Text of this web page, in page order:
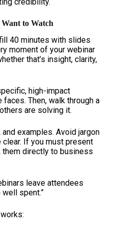
to Watch
40 minutes with slides
moment of your webinar
that’s insight, clarity,
high-impact
Then, walk through a
are solving it.
examples. Avoid jargon
clear. If you must present
them directly to business
leave attendees
well spent.”